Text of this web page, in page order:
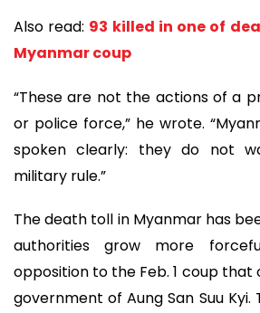
Also read: 93 killed in one of
Myanmar coup
“These are not the actions of a
or police force,” he wrote.
spoken clearly: they do not
military rule.”
The death toll in Myanmar has
authorities grow more
opposition to the Feb. 1 coup
government of Aung San Suu